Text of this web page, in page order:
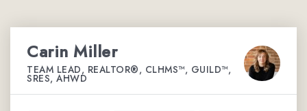
Carin Miller
TEAM LEAD, REALTOR®, CLHMS™, GUILD™,
SRES, AHWD